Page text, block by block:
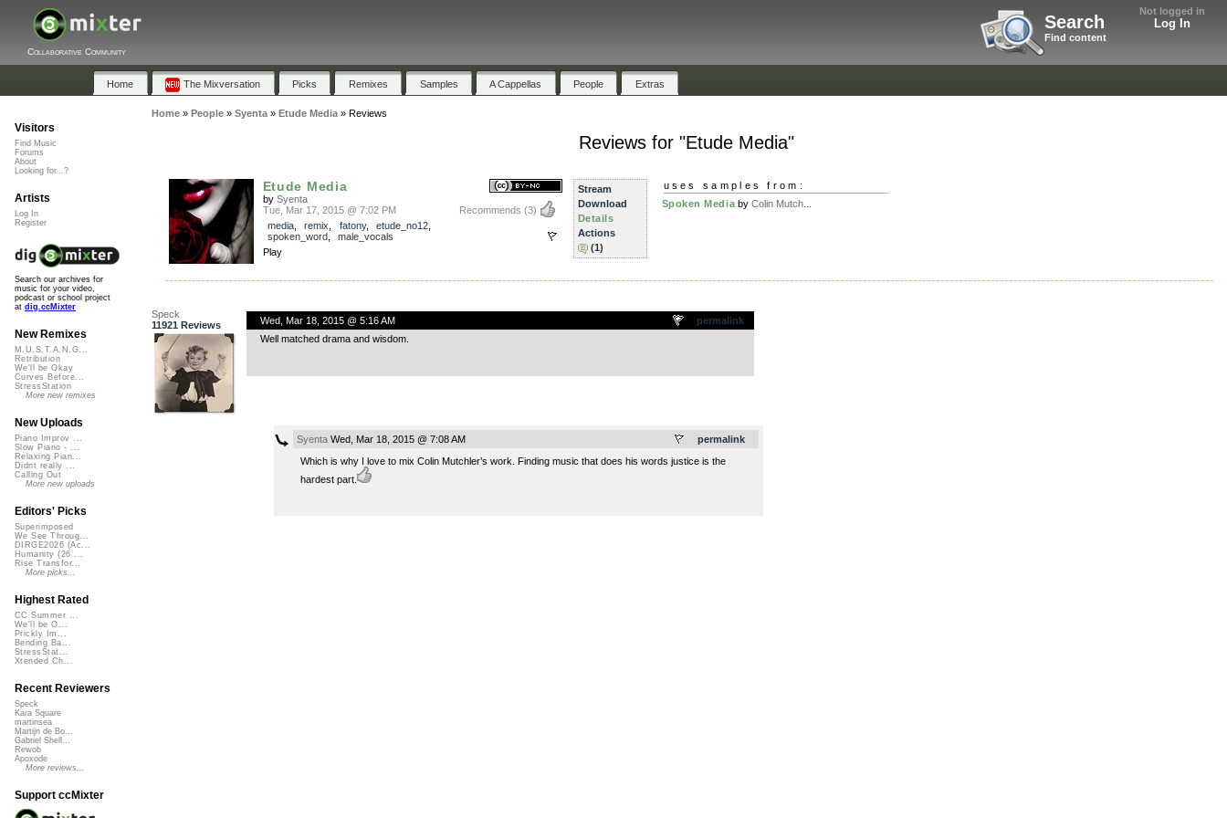
Not logged in
Log In
Search
Find content
Collaborative Community
Home The Mixversation Picks Remixes Samples A Cappellas People Extras
Home» People» Syenta» Etude Media» Reviews
Reviews for "Etude Media"
Etude Media
by Syenta
Recommends (3)
Tue, Mar 17, 2015 @ 7:02 PM
media, remix fatony, etude_no12
spoken_word, male_vocals
Play
Stream
Download
Details
Actions
(1)
uses samples from:
Spoken Media byColin Mutch...
Speck
11921 Reviews
permalink
Wed, Mar 18, 2015 @ 5:16 AM
Well matched drama and wisdom.
permalink
SyentaWed, Mar 18, 2015 @ 7:08 AM
Which is why I love to mix Colin Mutchler’s work. Finding music that does his words justice is the
hardest part.
Visitors
Find Music
Forums
About
Looking for...?
Artists
Log In
Register
Search our archives for
music for your video,
podcast or school project
at dig.ccMixter
New Remixes
M.U.S.T.A.N.G...
Retribution
We'll be Okay
Curves Before...
StressStation
More new remixes
New Uploads
Piano Improv ...
Slow Piano - ...
Relaxing Pian...
Didnt really ...
Calling Out
More new uploads
Editors' Picks
Superimposed
We See Throug...
DIRGE2026 (Ac...
Humanity (26 ...
Rise Transfor...
More picks...
Highest Rated
CC Summer ...
We'll be O...
Prickly Im...
Bending Ba...
StressStat...
Xtended Ch...
Recent Reviewers
Speck
Kara Square
martinsea
Martijn de Bo...
Gabriel Shell...
Rewob
Apoxode
More reviews...
Support ccMixter